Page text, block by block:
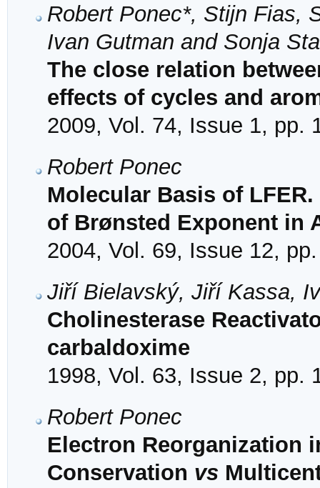
Robert Ponec*, Stijn Fias,
Ivan Gutman and Sonja
The close relation
effects of cycles and
2009, Vol. 74, Issue 1, pp.
Robert Ponec
Molecular Basis of
of Brønsted Exponent in
2004, Vol. 69, Issue 12,
Jiří Bielavský, Jiří Kassa,
Cholinesterase
carbaldoxime
1998, Vol. 63, Issue 2, pp.
Robert Ponec
Electron Reorganization
Conservation vs